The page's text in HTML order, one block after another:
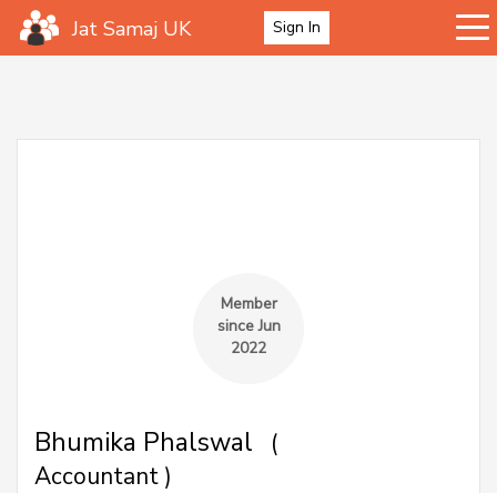
Jat Samaj UK Sign In
Member
since Jun
2022
Bhumika Phalswal
(
Accountant )